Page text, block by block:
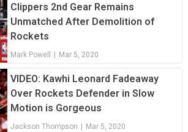
Clippers 2nd Gear Remains
Unmatched After Demolition of
Rockets
Mark Powell | Mar 5, 2020
VIDEO: Kawhi Leonard Fadeaway
Over Rockets Defender in Slow
Motion is Gorgeous
Jackson Thompson | Mar 5, 2020